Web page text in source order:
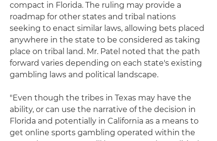
compact in Florida. The ruling may provide a
roadmap for other states and tribal nations
seeking to enact similar laws, allowing bets placed
anywhere in the state to be considered as taking
place on tribal land. Mr. Patel noted that the path
forward varies depending on each state's existing
gambling laws and political landscape.
"Even though the tribes in Texas may have the
ability, or can use the narrative of the decision in
Florida and potentially in California as a means to
get online sports gambling operated within the